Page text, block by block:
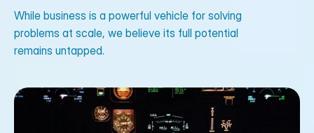
While business is a powerful vehicle for solving
problems at scale, we believe its full potential
remains untapped.